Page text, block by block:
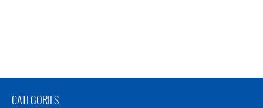
CATEGORIES